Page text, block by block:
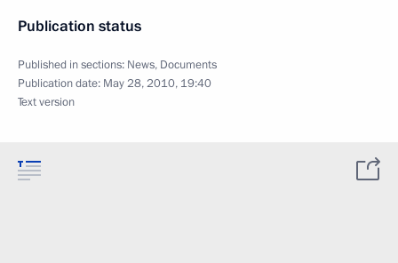
Publication status
Published in sections: News, Documents
Publication date: May 28, 2010, 19:40
Text version